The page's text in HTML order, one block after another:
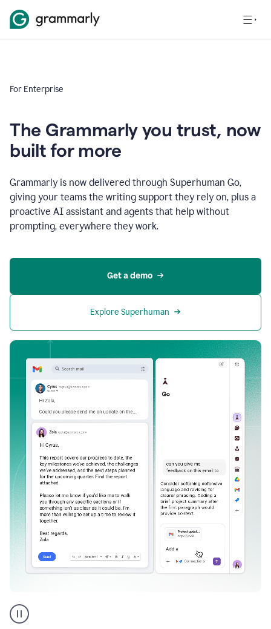
For Enterprise
The Grammarly you trust, now
built for more
Grammarly is now delivered through Superhuman Go,
giving your teams the writing support they rely on, plus a
proactive AI assistant and agents that help without
prompting, everywhere they work.
Get a demo
Explore Superhuman
AI
assistant